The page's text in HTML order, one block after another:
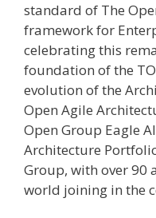
standard of The
framework for
celebrating this
foundation of the
evolution of the
Open Agile
Open Group Eagle
Architecture
Group, with over 90
world joining in the